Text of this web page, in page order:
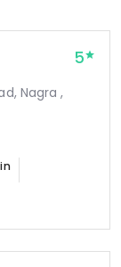
5
Nagra ,